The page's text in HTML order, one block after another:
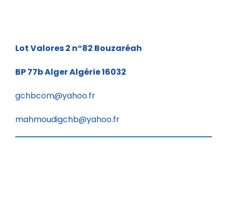
Lot Valores 2 n°82 Bouzaréah
BP 77bAlger Algérie 16032
gchbcom@yahoo.fr
mahmoudigchb@yahoo.fr